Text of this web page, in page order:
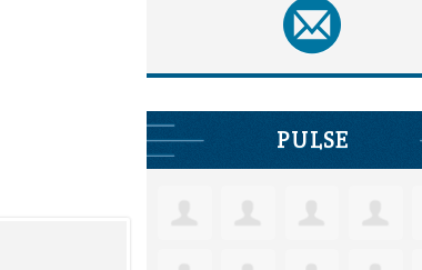
PULSE